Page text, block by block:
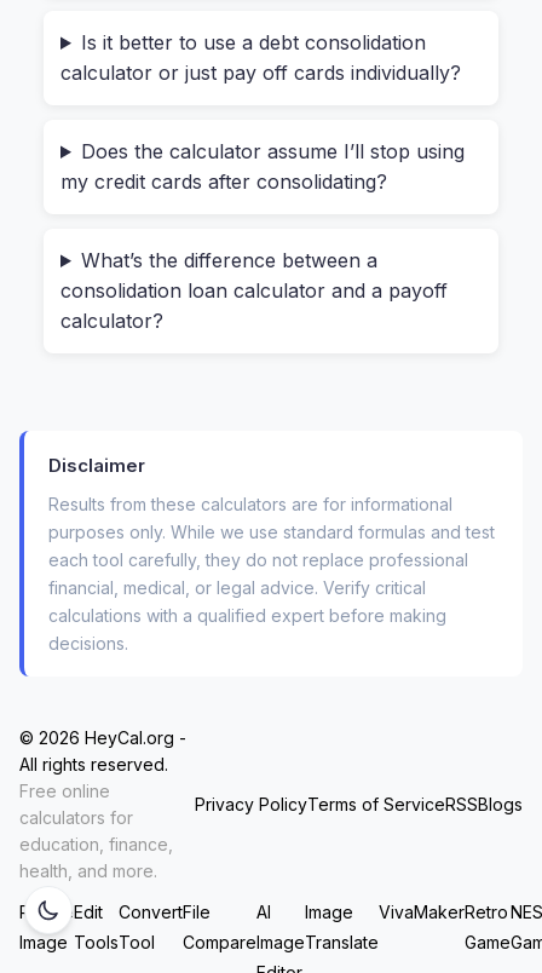
Here’s a real example. Let’s say your total
monthly minimum on three debts is $440. If your
of $300, you save $140 a month. That’s real
money. But if the new payment is $480, you’re
worse off. A quality
What Our Consolidation Loan
Calculator Does Differently (The
“Kitchen Table” Method)
We built this tool the way you’d figure it out on a
Saturday morning with a calculator, a cup of
coffee, and all your statements spread out on
It accounts for your exact current
payments.
rate, and
minimum paymentfor each debt.
Most calculators skip that third field, which is
like trying to navigate without a map.
It reveals the hidden cost of fees.That
“loan origination fee” of $1,000? Our
Is it better to use a debt consolidation
calculator or just pay off cards individually?
Does the calculator assume I’ll stop using
my credit cards after consolidating?
What’s the difference between a
consolidation loan calculator and a payoff
calculator?
Disclaimer
Results from these calculators are for informational
purposes only. While we use standard formulas and test
each tool carefully, they do not replace professional
financial, medical, or legal advice. Verify critical
calculations with a qualified expert before making
decisions.
© 2026 HeyCal.org -
All rights reserved.
Free online
calculators for
education, finance,
health, and more.
Privacy PolicyTerms of ServiceRSSBlogs
Resize
Image
Edit
Tools
Convert
Tool
File
Compare
AI
Image
Image
Translate
VivaMakerRetro
Game
NES